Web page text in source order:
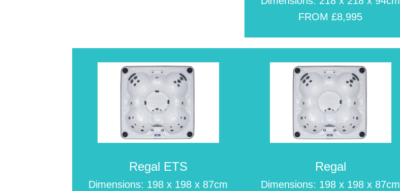
FROM £8,995
Regal ETS
Dimensions: 198 x 198 x 87cm
Regal
Dimensions: 198 x 198 x 87cm